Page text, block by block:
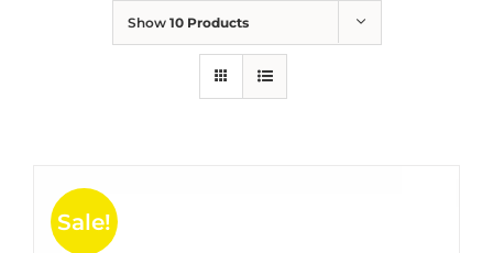
Show 10 Products
Sale!